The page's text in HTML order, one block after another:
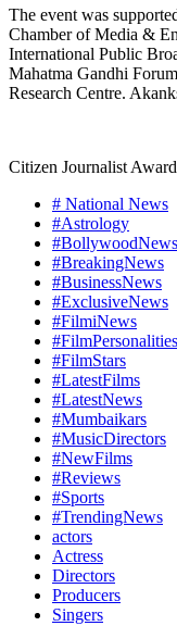
The event was
Chamber of Media &
International Public
Mahatma Gandhi
Research Centre.
Citizen Journalist
# National News
#Astrology
#BollywoodNews
#BreakingNews
#BusinessNews
#ExclusiveNews
#FilmiNews
#FilmPersonalities
#FilmStars
#LatestFilms
#LatestNews
#Mumbaikars
#MusicDirectors
#NewFilms
#Reviews
#Sports
#TrendingNews
actors
Actress
Directors
Producers
Singers